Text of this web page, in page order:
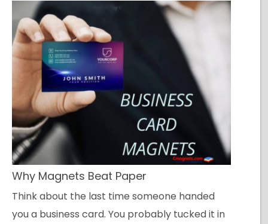
Why Magnets Beat Paper
Think about the last time someone handed
you a business card. You probably tucked it in